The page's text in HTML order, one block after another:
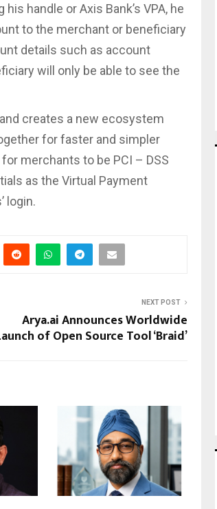
handle or Axis Bank’s VPA, he
to the merchant or beneficiary
details such as account
will only be able to see the
creates a new ecosystem
for faster and simpler
merchants to be PCI – DSS
as the Virtual Payment
login.
NEXT POST
Arya.ai Announces Worldwide
of Open Source Tool ‘Braid’